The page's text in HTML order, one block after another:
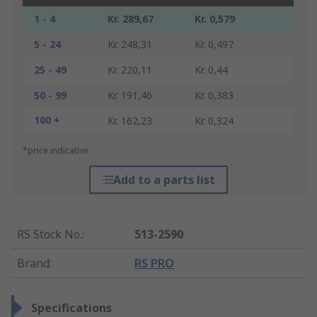
1 - 4 Kr. 289,67
Kr. 0,579
5 - 24
Kr. 248,31
Kr. 0,497
25 - 49
Kr. 220,11
Kr. 0,44
50 - 99
Kr. 191,46
Kr. 0,383
100 +
Kr. 162,23 Kr. 0,324
*price indicative
Add to a parts list
RS Stock No.:
513-2590
Brand: RS PRO
Specifications